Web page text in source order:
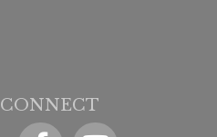
CONNECT
FacebookYouTube icon